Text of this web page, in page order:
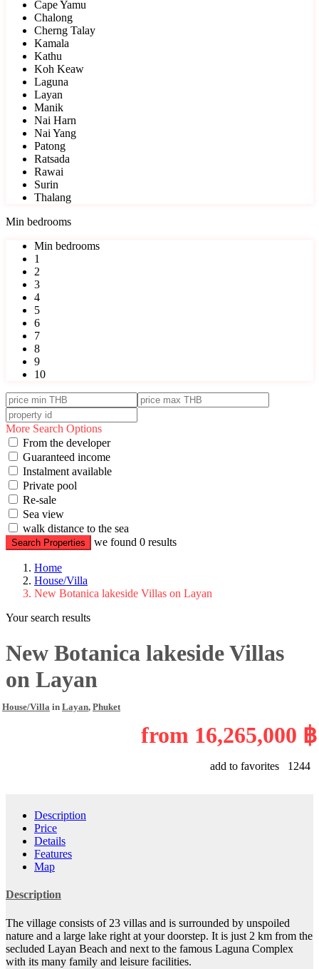
Cape Yamu
Chalong
Cherng Talay
Kamala
Kathu
Koh Keaw
Laguna
Layan
Manik
Nai Harn
Nai Yang
Patong
Ratsada
Rawai
Surin
Thalang
Min bedrooms
Min bedrooms
1
2
3
4
5
6
7
8
9
10
More Search Options
From the developer
Guaranteed income
Instalment available
Private pool
Re-sale
Sea view
walk distance to the sea
Search Properties we found 0 results
Home
House/Villa
New Botanica lakeside Villas on Layan
Your search results
New Botanica lakeside Villas
on Layan
House/Villa in Layan, Phuket
from 16,265,000 ฿
add to favorites 1244
Description
Price
Details
Features
Map
Description
The village consists of 23 villas and is surrounded by unspoiled
nature and a large lake right at your doorstep. It is just 2 km from the
secluded Layan Beach and next to the famous Laguna Complex
with its many family and leisure facilities.